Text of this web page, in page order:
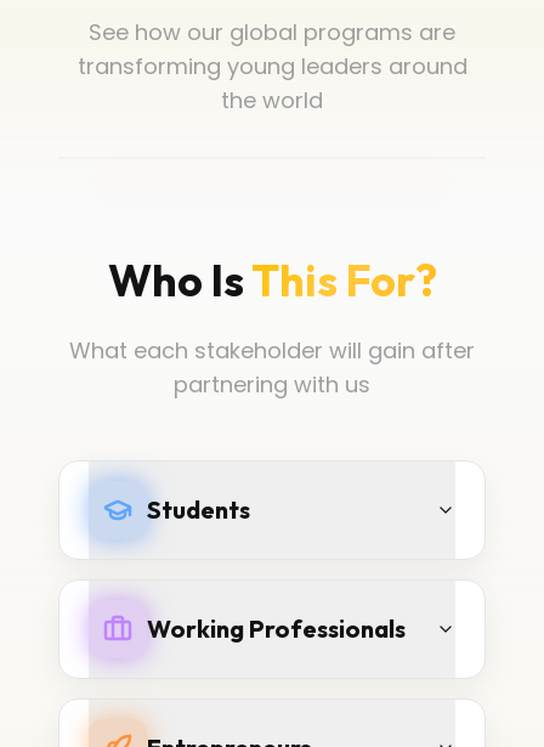
See how our global programs are
transforming young leaders around
the world
Who IsThis For?
What each stakeholder will gain after
partnering with us
Students
Working Professionals